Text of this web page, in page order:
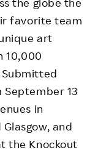
the globe the
favorite team
art
10,000
September 13
in
and
the Knockout